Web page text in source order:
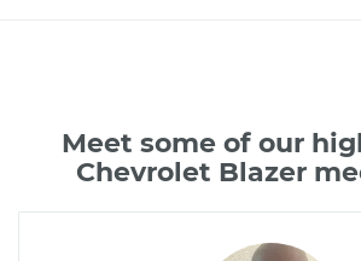
Meet some of our
Chevrolet Blazer